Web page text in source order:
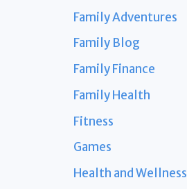
Family Adventures
Family Blog
Family Finance
Family Health
Fitness
Games
Health and Wellness